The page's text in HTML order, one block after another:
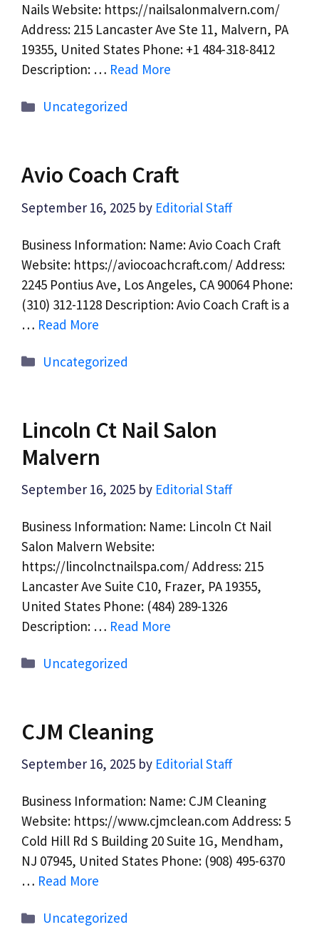
Nails Website: https://nailsalonmalvern.com/
Address: 215 Lancaster Ave Ste 11, Malvern, PA
19355, United States Phone: +1 484-318-8412
Description: … Read More
Categories
Uncategorized
Avio Coach Craft
September 16, 2025 by Editorial Staff
Business Information: Name: Avio Coach Craft
Website: https://aviocoachcraft.com/ Address:
2245 Pontius Ave, Los Angeles, CA 90064 Phone:
(310) 312-1128 Description: Avio Coach Craft is a
… Read More
Categories
Uncategorized
Lincoln Ct Nail Salon
Malvern
September 16, 2025 by Editorial Staff
Business Information: Name: Lincoln Ct Nail
Salon Malvern Website:
https://lincolnctnailspa.com/ Address: 215
Lancaster Ave Suite C10, Frazer, PA 19355,
United States Phone: (484) 289-1326
Description: … Read More
Categories
Uncategorized
CJM Cleaning
September 16, 2025 by Editorial Staff
Business Information: Name: CJM Cleaning
Website: https://www.cjmclean.com Address: 5
Cold Hill Rd S Building 20 Suite 1G, Mendham,
NJ 07945, United States Phone: (908) 495-6370
… Read More
Categories
Uncategorized